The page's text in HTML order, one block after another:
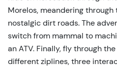
Morelos, meandering
nostalgic dirt roads. The
switch from mammal to
an ATV. Finally, fly through
different ziplines, three